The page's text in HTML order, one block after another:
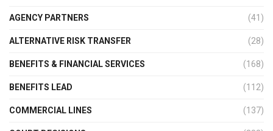
AGENCY PARTNERS (41)
ALTERNATIVE RISK TRANSFER (28)
BENEFITS & FINANCIAL SERVICES (168)
BENEFITS LEAD (112)
COMMERCIAL LINES (137)